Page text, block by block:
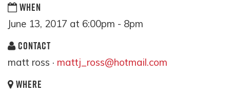
WHEN
June 13, 2017 at 6:00pm - 8pm
CONTACT
matt ross · mattj_ross@hotmail.com
WHERE